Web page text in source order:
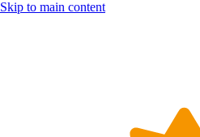
Skip to main content